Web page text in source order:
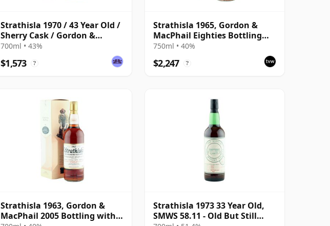
Strathisla 1970 / 43 Year Old /
Sherry Cask / Gordon &
MacPhail
700ml • 43%
$1,573 ?
Strathisla 1965, Gordon &
MacPhail Eighties Bottling
with Box
750ml • 40%
$2,247 ?
Strathisla 1963, Gordon &
MacPhail 2005 Bottling with
Strathisla 1973 33 Year Old,
SMWS 58.11 - Old But Still